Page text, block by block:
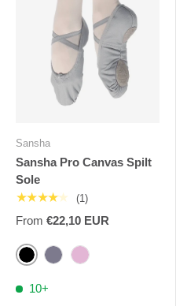
Sansha
Sansha Pro Canvas Spilt
Sole
★★★★★ (1)
From €22,10 EUR
BlackGreyPink
10+